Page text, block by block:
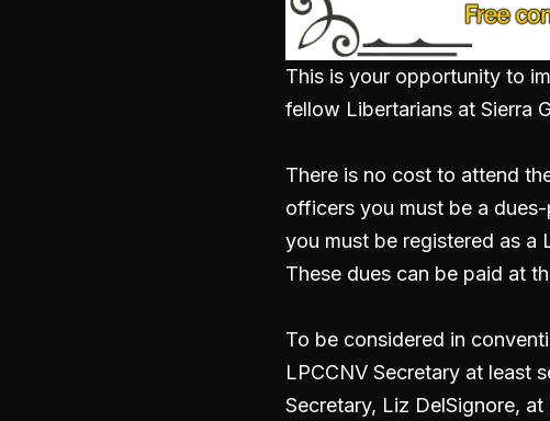
This is your opportunity to
fellow Libertarians at Sierra
There is no cost to attend
officers you must be a
you must be registered as a
These dues can be paid at
To be considered in
LPCCNV Secretary at least
Secretary, Liz DelSignore, at